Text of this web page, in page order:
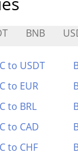
BNB
to USDT
to EUR
to BRL
to CAD
to CHF